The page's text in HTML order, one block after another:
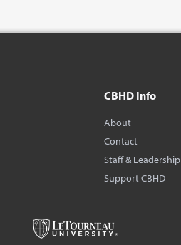
CBHD Info
About
Contact
Staff & Leadership
Support CBHD